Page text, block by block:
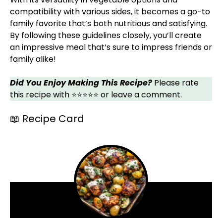
compatibility with various sides, it becomes a go-to
family favorite that’s both nutritious and satisfying.
By following these guidelines closely, you’ll create
an impressive meal that’s sure to impress friends or
family alike!
Did You Enjoy Making This Recipe? Please rate
this recipe with ⭐⭐⭐⭐⭐ or leave a comment.
📖 Recipe Card